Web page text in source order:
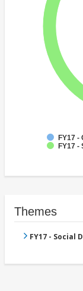
FY17 -
FY17
Themes
FY17 - Social